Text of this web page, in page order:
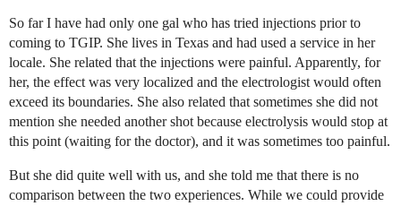
So far I have had only one gal who has tried injections prior to
coming to TGIP. She lives in Texas and had used a service in her
locale. She related that the injections were painful. Apparently, for
her, the effect was very localized and the electrologist would often
exceed its boundaries. She also related that sometimes she did not
mention she needed another shot because electrolysis would stop at
this point (waiting for the doctor), and it was sometimes too painful.
But she did quite well with us, and she told me that there is no
comparison between the two experiences. While we could provide